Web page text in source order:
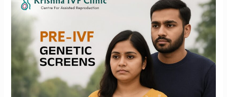
Pre-
IVF
Genetic
Screening
is
essential